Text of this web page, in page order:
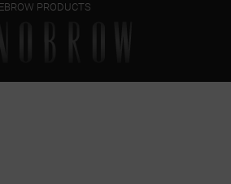
PRODUCTS